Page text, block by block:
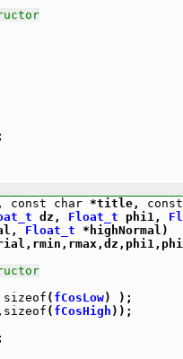
const char *title, const
dz, Float_t phi1,
Float_t *highNormal)
sizeof ( fCosLow) );
sizeof ( fCosHigh ));